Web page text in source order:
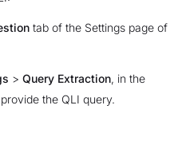
tab of the Settings page of
> Query Extraction, in the
the QLI query.